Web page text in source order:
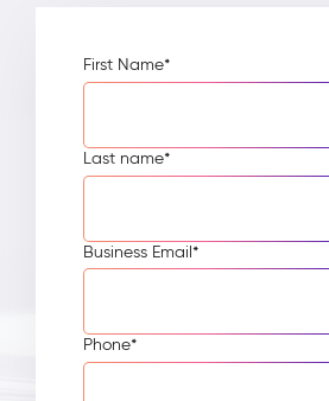
First Name*
Last name*
Business Email*
Phone*